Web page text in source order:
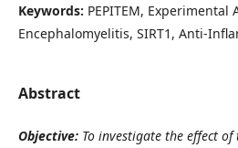
Keywords: PEPITEM, Experimental
Encephalomyelitis, SIRT1, Anti-
Abstract
Objective:To investigate the effect